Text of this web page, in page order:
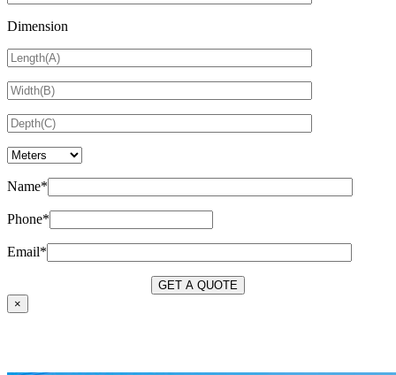
Dimension
Name*
Phone*
Email*
×